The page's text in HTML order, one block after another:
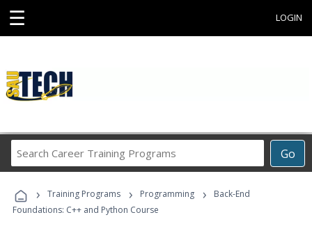
☰ LOGIN
Go
Career
Programs
› Training Programs › Programming ›
Back-End
Foundations: C++ and Python Course